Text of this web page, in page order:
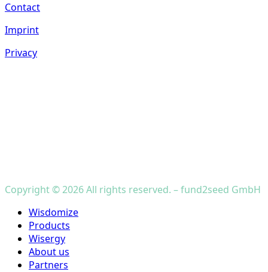
Contact
Imprint
Privacy
Copyright © 2026 All rights reserved. – fund2seed GmbH
Close
Menu
Wisdomize
Products
Wisergy
About us
Partners